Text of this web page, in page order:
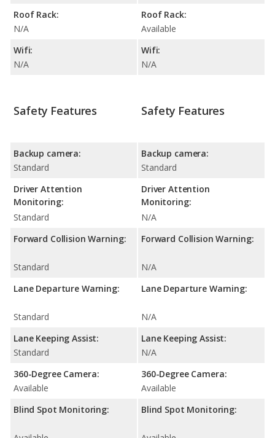
Roof Rack:
N/A
Wifi:
N/A
Roof Rack:
Available
Wifi:
N/A
Safety Features
Backup camera:
Standard
Driver Attention
Monitoring:
Standard
Forward Collision Warning:
Standard
Lane Departure Warning:
Standard
Lane Keeping Assist:
Standard
360-Degree Camera:
Available
Blind Spot Monitoring:
Safety Features
Backup camera:
Standard
Driver Attention
Monitoring:
N/A
Forward Collision Warning:
N/A
Lane Departure Warning:
N/A
Lane Keeping Assist:
N/A
360-Degree Camera:
Available
Blind Spot Monitoring: